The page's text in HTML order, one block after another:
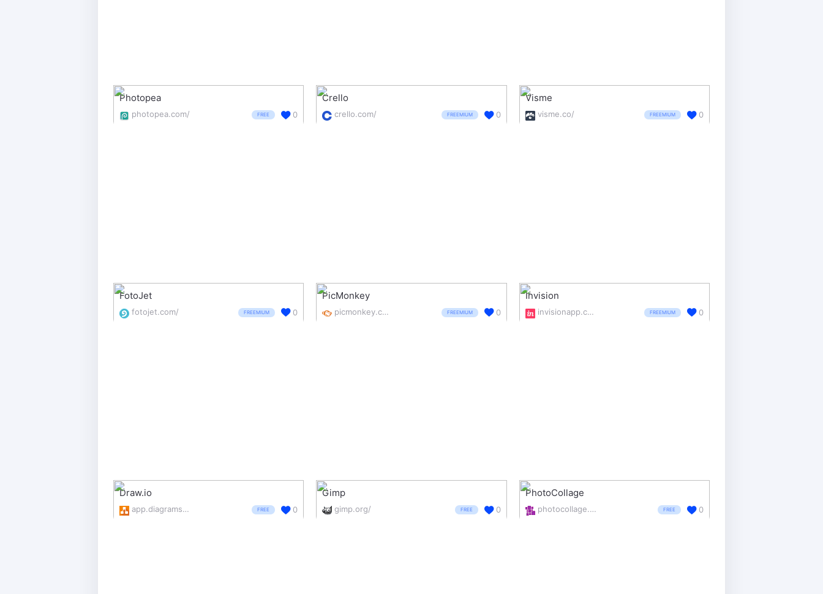
Photopea
photopea.com/ FREE 0
Crello
crello.com/ FREEMIUM 0
Visme
visme.co/ FREEMIUM 0
FotoJet
fotojet.com/ FREEMIUM 0
PicMonkey
picmonkey.com/ FREEMIUM 0
Invision
invisionapp.com/ FREEMIUM 0
Draw.io
app.diagrams.net/ FREE 0
Gimp
gimp.org/ FREE 0
PhotoCollage
photocollage.com/ FREE 0